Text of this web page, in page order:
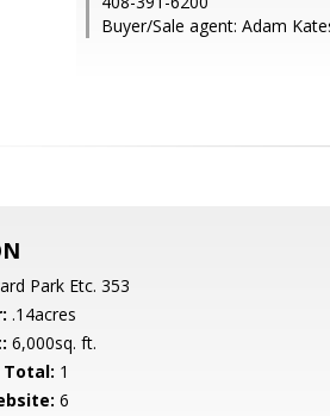
Buyer/Sale agent: Adam
Park Etc. 353
.14acres
6,000sq. ft.
Total: 1
6